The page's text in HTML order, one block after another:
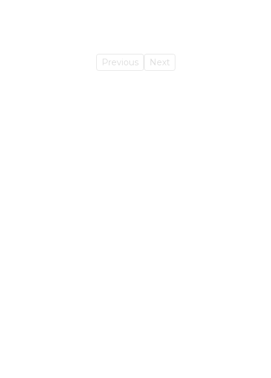
Previous Next